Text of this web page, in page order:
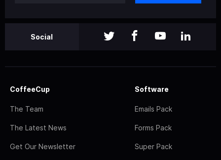
Social
CoffeeCup
The Team
The Latest News
Get Our Newsletter
Software
Emails Pack
Forms Pack
Super Pack